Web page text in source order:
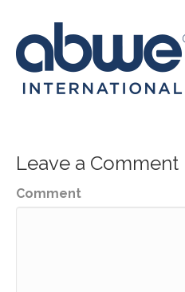
Leave a Comment
Comment